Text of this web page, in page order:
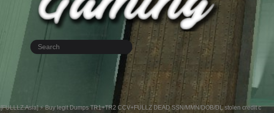
[FULLLZ.Asia] ⚡ Buy legit Dumps TR1+TR2 CCV+FULLZ DEAD SSN/MMN/DOB/DL stolen credit c